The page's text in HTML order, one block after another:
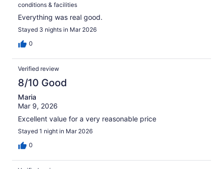
conditions & facilities
Everything was real good.
Stayed 3 nights in Mar 2026
0
Verified review
8/10 Good
Maria
Mar 9, 2026
Excellent value for a very reasonable price
Stayed 1 night in Mar 2026
0